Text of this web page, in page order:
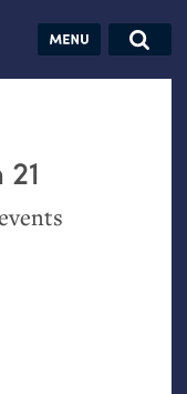
Jobs